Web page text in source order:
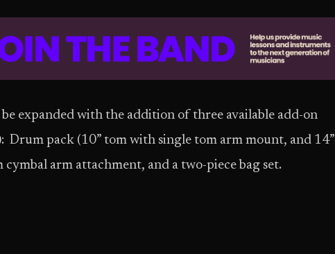
expanded with the addition of three available add-on
Drum pack (10” tom with single tom arm mount, and 14”
arm attachment, and a two-piece bag set.